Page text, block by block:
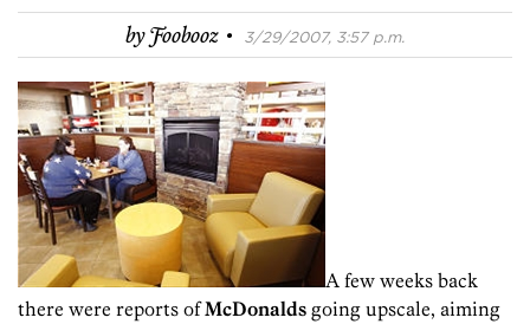
byFoobooz · 3/29/2007, 3:57 p.m.
A few weeks back
there were reports ofMcDonalds going upscale, aiming